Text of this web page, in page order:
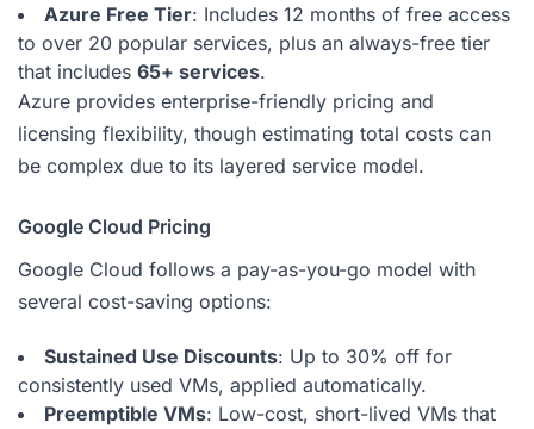
Azure Free Tier: Includes 12 months of free access
to over 20 popular services, plus an always-free tier
that includes 65+ services.
Azure provides enterprise-friendly pricing and
licensing flexibility, though estimating total costs can
be complex due to its layered service model.
Google Cloud Pricing
Google Cloud follows a pay-as-you-go model with
several cost-saving options:
Sustained Use Discounts: Up to 30% off for
consistently used VMs, applied automatically.
Preemptible VMs: Low-cost, short-lived VMs that